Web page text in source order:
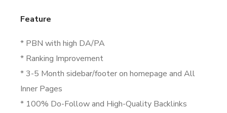
$250.00
Feature
* PBN with high DA/PA
* Ranking Improvement
* 3-5 Month sidebar/footer on homepage and All
Inner Pages
* 100% Do-Follow and High-Quality Backlinks